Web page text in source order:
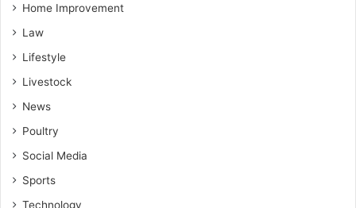
Home Improvement
Law
Lifestyle
Livestock
News
Poultry
Social Media
Sports
Technology